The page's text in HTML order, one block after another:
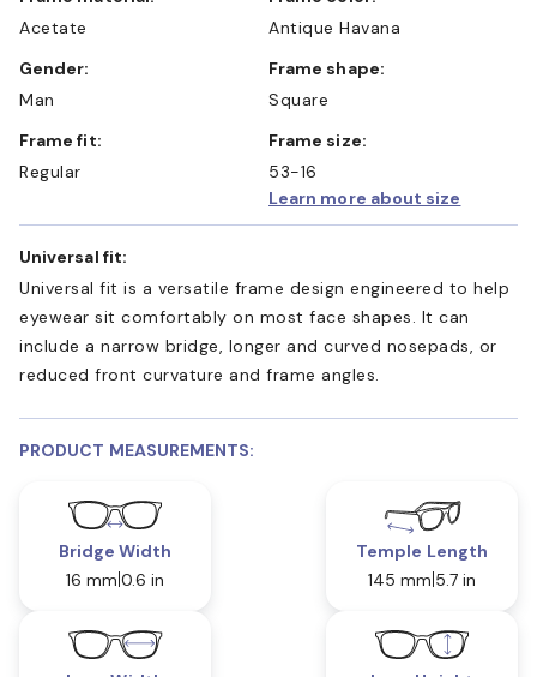
Acetate
Antique Havana
Gender:
Man
Frame shape:
Square
Frame fit:
Regular
Frame size:
53-16
Learn more about size
Universal fit:
Universal fit is a versatile frame design engineered to help
eyewear sit comfortably on most face shapes. It can
include a narrow bridge, longer and curved nosepads, or
reduced front curvature and frame angles.
PRODUCT MEASUREMENTS:
Bridge Width
16 mm 0.6 in
Temple Length
145 mm 5.7 in